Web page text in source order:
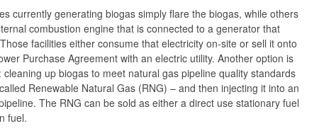
currently generating biogas simply flare the biogas, while others
combustion engine that is connected to a generator that
facilities either consume that electricity on-site or sell it onto
Purchase Agreement with an electric utility. Another option is
up biogas to meet natural gas pipeline quality standards
Renewable Natural Gas (RNG) – and then injecting it into an
The RNG can be sold as either a direct use stationary fuel
fuel.